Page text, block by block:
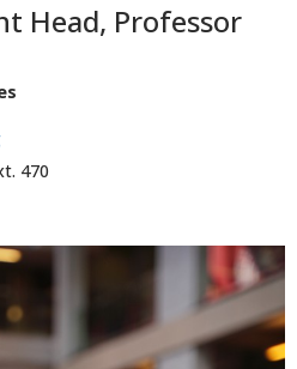
Head, Professor
470